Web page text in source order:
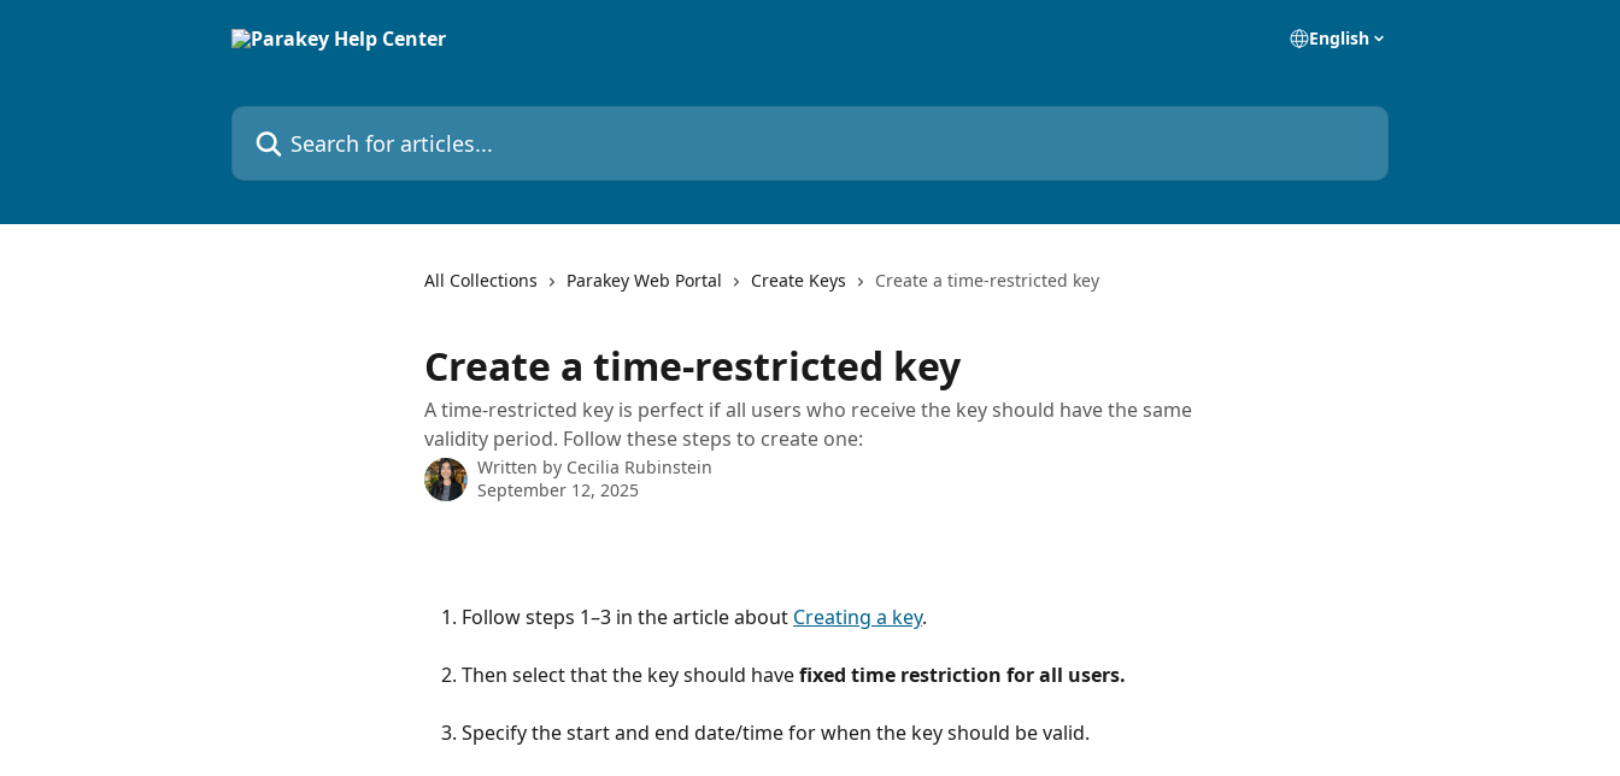
English
Search for articles...
All Collections Parakey Web Portal Create Keys Create a time-restricted key
Create a time-restricted key
A time-restricted key is perfect if all users who receive the key should have the same
validity period. Follow these steps to create one:
Written by Cecilia Rubinstein
September 12, 2025
Follow steps 1–3 in the article about Creating a key.
Then select that the key should have fixed time restriction for all users.
Specify the start and end date/time for when the key should be valid.